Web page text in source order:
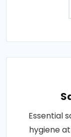
Essential
hygiene